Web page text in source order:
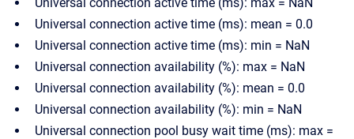
Universal connection active time (ms): mean = 0.0
Universal connection active time (ms): min = NaN
Universal connection availability (%): max = NaN
Universal connection availability (%): mean = 0.0
Universal connection availability (%): min = NaN
Universal connection pool busy wait time (ms): max =